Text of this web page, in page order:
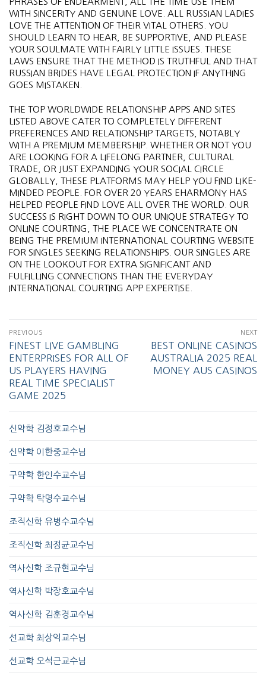
WITH SINCERITY AND GENUINE LOVE. ALL RUSSIAN LADIES
LOVE THE ATTENTION OF THEIR VITAL OTHERS. YOU
SHOULD LEARN TO HEAR, BE SUPPORTIVE, AND PLEASE
YOUR SOULMATE WITH FAIRLY LITTLE ISSUES. THESE
LAWS ENSURE THAT THE METHOD IS TRUTHFUL AND THAT
RUSSIAN BRIDES HAVE LEGAL PROTECTION IF ANYTHING
GOES MISTAKEN.
THE TOP WORLDWIDE RELATIONSHIP APPS AND SITES
LISTED ABOVE CATER TO COMPLETELY DIFFERENT
PREFERENCES AND RELATIONSHIP TARGETS, NOTABLY
WITH A PREMIUM MEMBERSHIP. WHETHER OR NOT YOU
ARE LOOKING FOR A LIFELONG PARTNER, CULTURAL
TRADE, OR JUST EXPANDING YOUR SOCIAL CIRCLE
GLOBALLY, THESE PLATFORMS MAY HELP YOU FIND LIKE-
MINDED PEOPLE. FOR OVER 20 YEARS EHARMONY HAS
HELPED PEOPLE FIND LOVE ALL OVER THE WORLD. OUR
SUCCESS IS RIGHT DOWN TO OUR UNIQUE STRATEGY TO
ONLINE COURTING, THE PLACE WE CONCENTRATE ON
BEING THE PREMIUM INTERNATIONAL COURTING WEBSITE
FOR SINGLES SEEKING RELATIONSHIPS. OUR SINGLES ARE
ON THE LOOKOUT FOR EXTRA SIGNIFICANT AND
FULFILLING CONNECTIONS THAN THE EVERYDAY
INTERNATIONAL COURTING APP EXPERTISE.
PREVIOUS
FINEST LIVE GAMBLING
ENTERPRISES FOR ALL OF
US PLAYERS HAVING
REAL TIME SPECIALIST
GAME 2025
NEXT
BEST ONLINE CASINOS
AUSTRALIA 2025 REAL
MONEY AUS CASINOS
신약학 김정호교수님
신약학 이한중교수님
구약학 한인수교수님
구약학 탁명수교수님
조직신학 유병수교수님
조직신학 최정균교수님
역사신학 조규현교수님
역사신학 박장호교수님
역사신학 김훈경교수님
선교학 최상익교수님
선교학 오석근교수님